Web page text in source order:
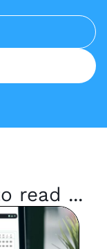
read ...